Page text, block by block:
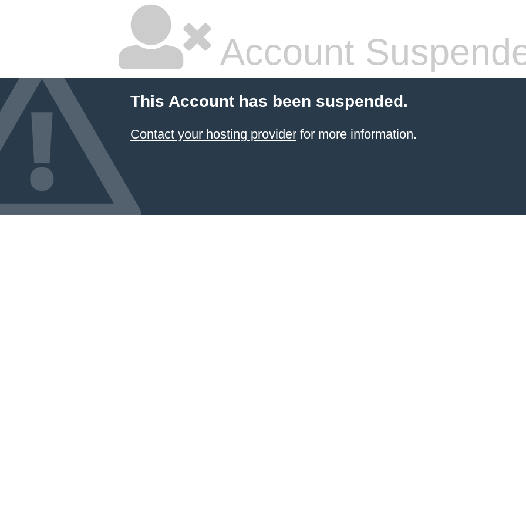
Account
This Account has been suspended.
Contact your hosting providerfor more information.